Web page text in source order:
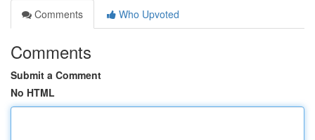
Comments
Who Upvoted
Comments
Submit a Comment
No HTML